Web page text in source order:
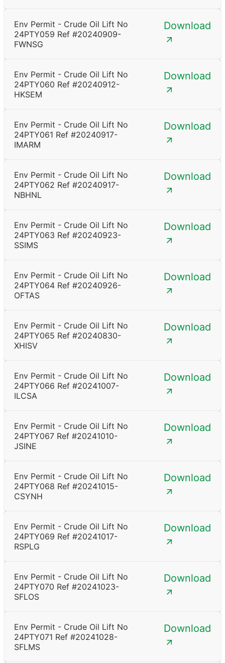
Env Permit - Crude Oil Lift No
24PTY059 Ref #20240909-
FWNSG
Download
Env Permit - Crude Oil Lift No
24PTY060 Ref #20240912-
HKSEM
Download
Env Permit - Crude Oil Lift No
24PTY061 Ref #20240917-
IMARM
Download
Env Permit - Crude Oil Lift No
24PTY062 Ref #20240917-
NBHNL
Download
Env Permit - Crude Oil Lift No
24PTY063 Ref #20240923-
SSIMS
Download
Env Permit - Crude Oil Lift No
24PTY064 Ref #20240926-
OFTAS
Download
Env Permit - Crude Oil Lift No
24PTY065 Ref #20240830-
XHISV
Download
Env Permit - Crude Oil Lift No
24PTY066 Ref #20241007-
ILCSA
Download
Env Permit - Crude Oil Lift No
24PTY067 Ref #20241010-
JSINE
Download
Env Permit - Crude Oil Lift No
24PTY068 Ref #20241015-
CSYNH
Download
Env Permit - Crude Oil Lift No
24PTY069 Ref #20241017-
RSPLG
Download
Env Permit - Crude Oil Lift No
24PTY070 Ref #20241023-
SFLOS
Download
Env Permit - Crude Oil Lift No
24PTY071 Ref #20241028-
SFLMS
Download